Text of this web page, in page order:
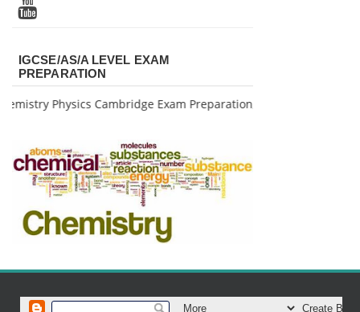
IGCSE/AS/A LEVEL EXAM
PREPARATION
Physics Cambridge Exam Preparation, for further info pls